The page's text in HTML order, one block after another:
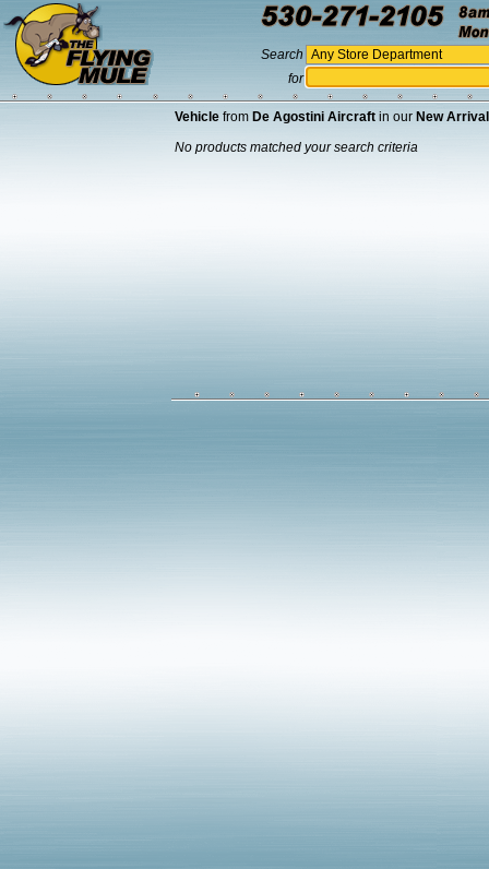
Search
for
Vehicle from De Agostini Aircraft in our New
No products matched your search criteria